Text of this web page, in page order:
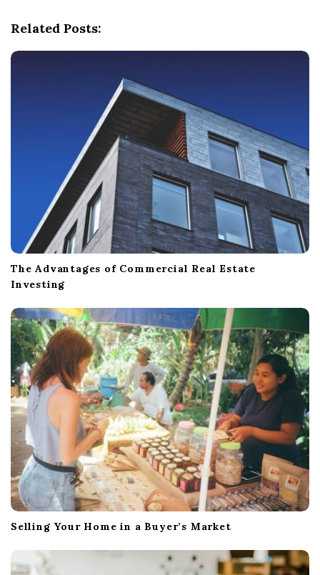
Related Posts:
The Advantages of Commercial Real Estate
Investing
Selling Your Home in a Buyer’s Market